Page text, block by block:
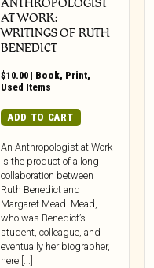
AT WORK:
WRITINGS OF RUTH
BENEDICT
$10.00 | Book, Print,
Used Items
ADD TO CART
An Anthropologist at Work
is the product of a long
collaboration between
Ruth Benedict and
Margaret Mead. Mead,
who was Benedict’s
student, colleague, and
eventually her biographer,
here [...]